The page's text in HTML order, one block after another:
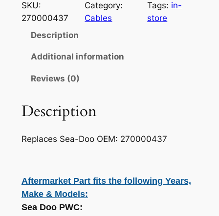
l
I
o
n
a
e
C
o
SKU:
270000437
Category:
Cables
Tags: in-
store
Description
Additional information
Reviews (0)
Description
Replaces Sea-Doo OEM: 270000437
Aftermarket Part fits the following Years,
Make & Models:
Sea Doo PWC: